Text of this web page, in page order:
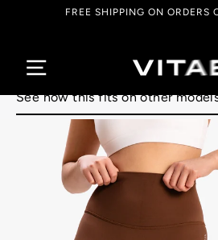
FREE SHIPPING ON ORDERS